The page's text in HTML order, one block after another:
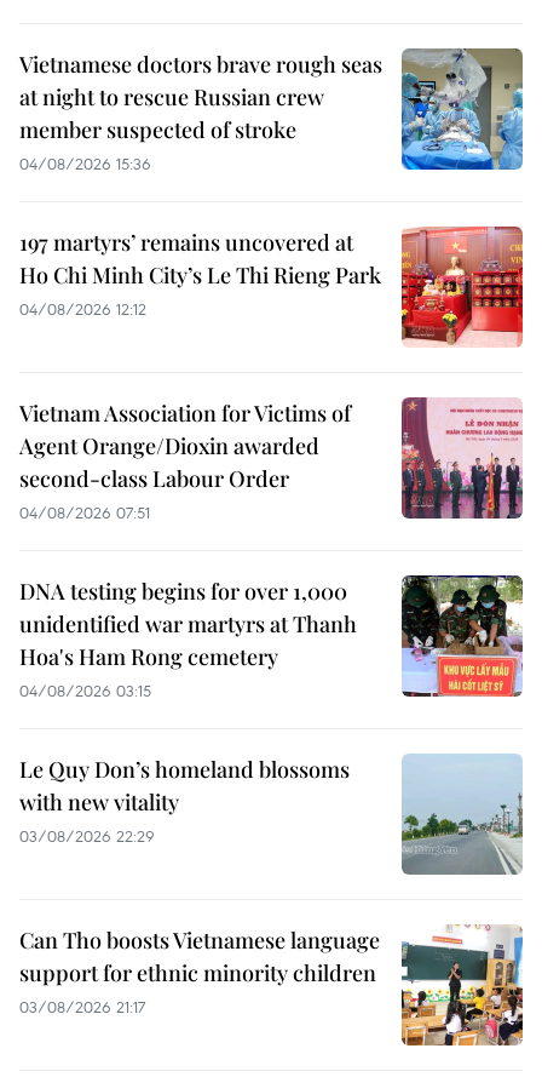
Vietnamese doctors brave rough seas
at night to rescue Russian crew
member suspected of stroke
04/08/2026 15:36
197 martyrs’ remains uncovered at
Ho Chi Minh City’s Le Thi Rieng Park
04/08/2026 12:12
Vietnam Association for Victims of
Agent Orange/Dioxin awarded
second-class Labour Order
04/08/2026 07:51
DNA testing begins for over 1,000
unidentified war martyrs at Thanh
Hoa's Ham Rong cemetery
04/08/2026 03:15
Le Quy Don’s homeland blossoms
with new vitality
03/08/2026 22:29
Can Tho boosts Vietnamese language
support for ethnic minority children
03/08/2026 21:17